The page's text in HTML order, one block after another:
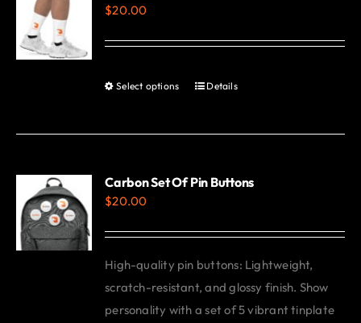
$20.00
Select options
This
has
variants.
be
chosen
on
Details
Carbon Set Of Pin Buttons
$20.00
High-quality pin buttons: Lightweight,
scratch-resistant, and glossy finish. Show
personality with a set of 5 vibrant tinplate